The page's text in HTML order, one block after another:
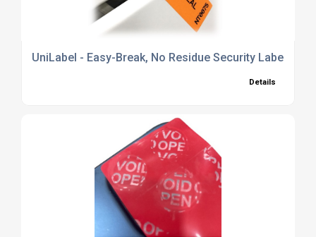
UniLabel - Easy-Break, No Residue Security Labels
Details